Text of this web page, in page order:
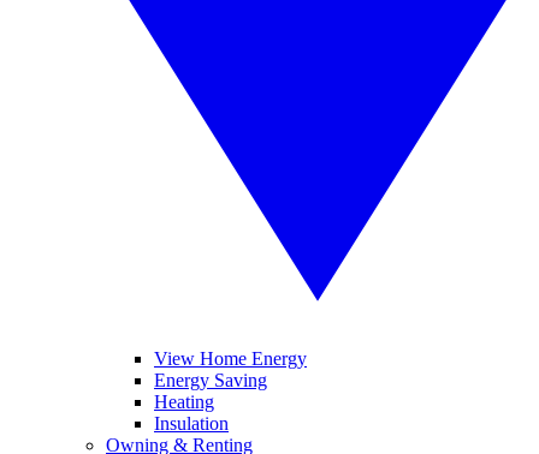
View Home Energy
Energy Saving
Heating
Insulation
Owning & Renting